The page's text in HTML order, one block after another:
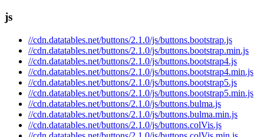
js
//cdn.datatables.net/buttons/2.1.0/js/buttons.bootstrap.js
//cdn.datatables.net/buttons/2.1.0/js/buttons.bootstrap.min.js
//cdn.datatables.net/buttons/2.1.0/js/buttons.bootstrap4.js
//cdn.datatables.net/buttons/2.1.0/js/buttons.bootstrap4.min.js
//cdn.datatables.net/buttons/2.1.0/js/buttons.bootstrap5.js
//cdn.datatables.net/buttons/2.1.0/js/buttons.bootstrap5.min.js
//cdn.datatables.net/buttons/2.1.0/js/buttons.bulma.js
//cdn.datatables.net/buttons/2.1.0/js/buttons.bulma.min.js
//cdn.datatables.net/buttons/2.1.0/js/buttons.colVis.js